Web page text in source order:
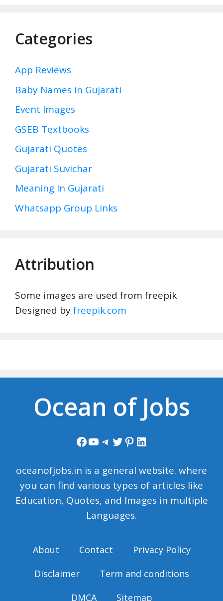
Categories
App Reviews
Baby Names in Gujarati
Event Images
GSEB Textbooks
Gujarati Quotes
Gujarati Suvichar
Meaning In Gujarati
Whatsapp Group Links
Attribution
Some images are used from freepik
Designed byfreepik.com
Ocean of Jobs
Facebook
YouTube
Telegram
Twitter
Pinterest
LinkedIn
oceanofjobs.in is a general website. where
you can find various types of articles like
Education, Quotes, and Images in multiple
Languages.
About Contact
Privacy Policy
Disclaimer
Term and conditions
DMCA
Sitemap